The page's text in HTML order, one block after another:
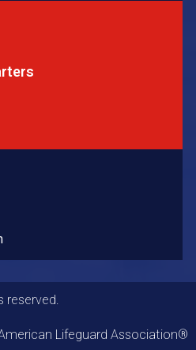
reserved.
Lifeguard Association®